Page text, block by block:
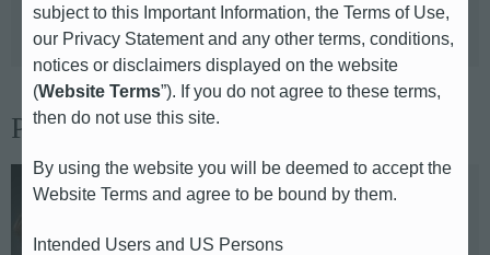
Based in: Frankfurt
Press Team
Ina Kolanowski
subject to this Important Information, the Terms of Use,
our Privacy Statement and any other terms, conditions,
notices or disclaimers displayed on the website
(Website Terms”). If you do not agree to these terms,
then do not use this site.
By using the website you will be deemed to accept the
Website Terms and agree to be bound by them.
Intended Users and US Persons